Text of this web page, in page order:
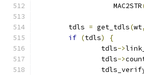
		   MAC2STR
	tdls
= get_tdls(wt,
if (tdls)
{
		tdls
->
		tdls
->